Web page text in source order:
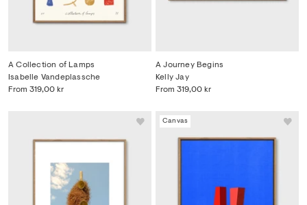
A Collection of Lamps
From 319,00 kr
Isabelle Vandeplassche
A Journey Begins
From 319,00 kr
Kelly Jay
Canvas